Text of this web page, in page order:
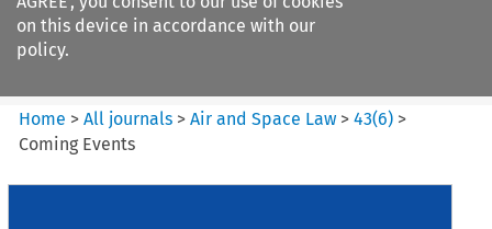
on this device in accordance with our
policy.
Home >All journals >Air and Space Law >43(6) >
Coming Events